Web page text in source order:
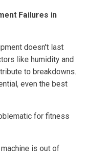
Failures in
doesn't last
like humidity and
to breakdowns.
even the best
for fitness
is out of